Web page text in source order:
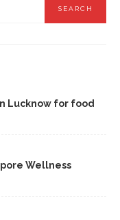
Lucknow for food
Wellness